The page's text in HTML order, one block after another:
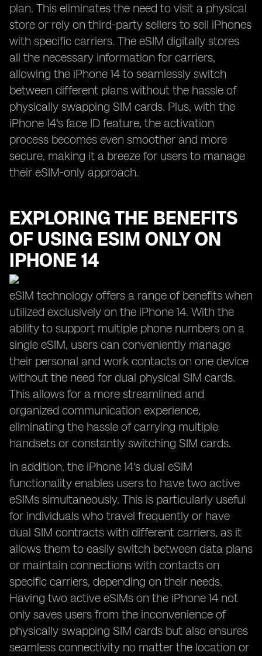
plan. This eliminates the need to visit a physical
store or rely on third-party sellers to sell iPhones
with specific carriers. The eSIM digitally stores
all the necessary information for carriers,
allowing the iPhone 14 to seamlessly switch
between different plans without the hassle of
physically swapping SIM cards. Plus, with the
iPhone 14's face ID feature, the activation
process becomes even smoother and more
secure, making it a breeze for users to manage
their eSIM-only approach.
EXPLORING THE BENEFITS
OF USING ESIM ONLY ON
IPHONE 14
eSIM technology offers a range of benefits when
utilized exclusively on the iPhone 14. With the
ability to support multiple phone numbers on a
single eSIM, users can conveniently manage
their personal and work contacts on one device
without the need for dual physical SIM cards.
This allows for a more streamlined and
organized communication experience,
eliminating the hassle of carrying multiple
handsets or constantly switching SIM cards.
In addition, the iPhone 14's dual eSIM
functionality enables users to have two active
eSIMs simultaneously. This is particularly useful
for individuals who travel frequently or have
dual SIM contracts with different carriers, as it
allows them to easily switch between data plans
or maintain connections with contacts on
specific carriers, depending on their needs.
Having two active eSIMs on the iPhone 14 not
only saves users from the inconvenience of
physically swapping SIM cards but also ensures
seamless connectivity no matter the location or